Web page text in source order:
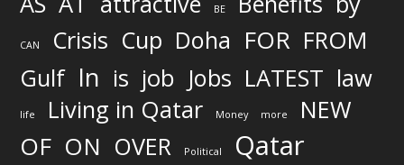
BE
CAN Crisis Cup Doha FOR FROM
Gulf In is job Jobs LATEST law
life Living in Qatar Money more NEW
OF ON OVER Political Qatar